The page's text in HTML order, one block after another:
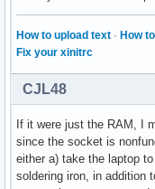
How to upload text · How
Fix your xinitrc
CJL48
If it were just the RAM, I
since the socket is
either a) take the laptop
soldering iron, in addition